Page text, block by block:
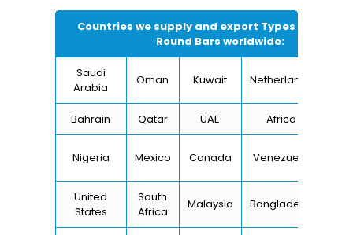
Countries we supply and export Types of
Round Bars worldwide:
Saudi
Arabia
Oman Kuwait Netherlands
Bahrain Qatar UAE Africa
Nigeria Mexico Canada Venezuela
United
States
South
Africa
Malaysia Bangladesh